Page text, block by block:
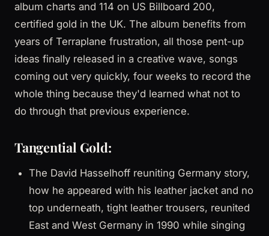
album charts and 114 on US Billboard 200,
certified gold in the UK. The album benefits from
years of Terraplane frustration, all those pent-up
ideas finally released in a creative wave, songs
coming out very quickly, four weeks to record the
whole thing because they'd learned what not to
do through that previous experience.
Tangential Gold:
The David Hasselhoff reuniting Germany story,
how he appeared with his leather jacket and no
top underneath, tight leather trousers, reunited
East and West Germany in 1990 while singing